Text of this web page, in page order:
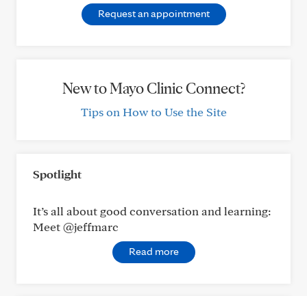
Request an appointment
New to Mayo Clinic Connect?
Tips on How to Use the Site
Spotlight
It’s all about good conversation and learning:
Meet @jeffmarc
Read more